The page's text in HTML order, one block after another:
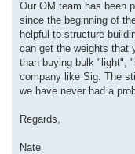
Our OM team has been
since the beginning of
helpful to structure
can get the weights that
than buying bulk "light",
company like Sig. The
we have never had a
Regards,
Nate